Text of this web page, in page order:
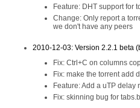
Feature: DHT support for
Change: Only report a
we don't have any peers
2010-12-03: Version 2.2.1 beta
Fix: Ctrl+C on columns
Fix: make the torrent add
Feature: Add a uTP delay
Fix: skinning bug for